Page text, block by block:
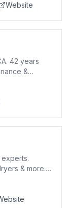
Website
42 years
&
& more.